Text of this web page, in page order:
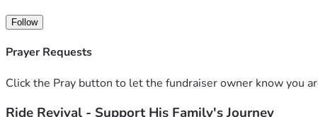
Let's rally around Demitrius not just as supporters but also
$500, your contribution goes a long way in making life’s
Remember, it's not just about the money; it’s about coming
Feel free to share this with others who might be able to
together! 👊🎈
Follow
Prayer Requests
Click the Pray button to let the fundraiser owner know you
Ride Revival - Support His Family's Journey